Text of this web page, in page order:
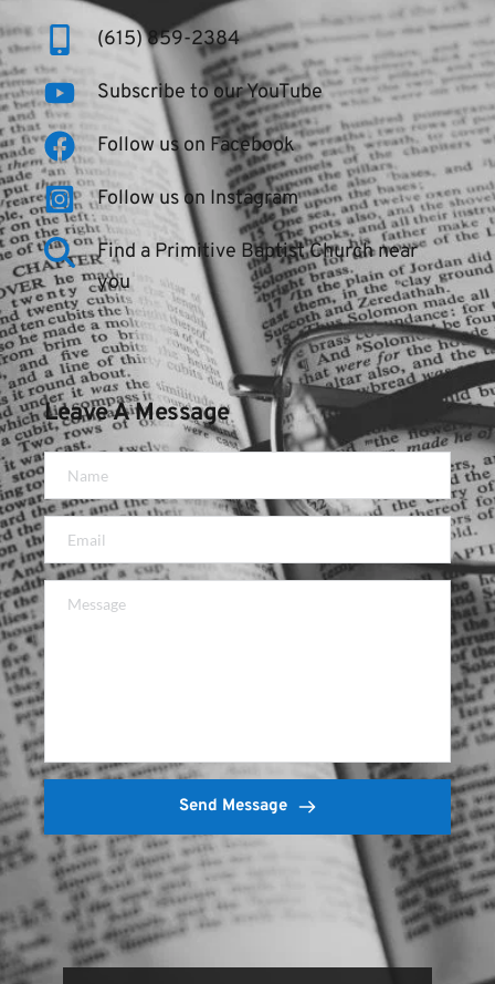
(615) 859-2384
Subscribe to our YouTube
Follow us on Facebook
Follow us on Instagram
Find a Primitive Baptist Church near
you
Leave A Message
Send Message